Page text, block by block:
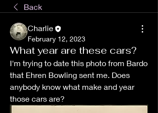
Back
Charlie
February 12, 2023
What year are these cars?
I'm trying to date this photo from Bardo
that Ehren Bowling sent me. Does
anybody know what make and year
those cars are?